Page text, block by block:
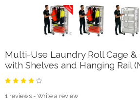
Multi-Use Laundry Roll Cage &
with Shelves and Hanging Rail
1 reviews - Write a review